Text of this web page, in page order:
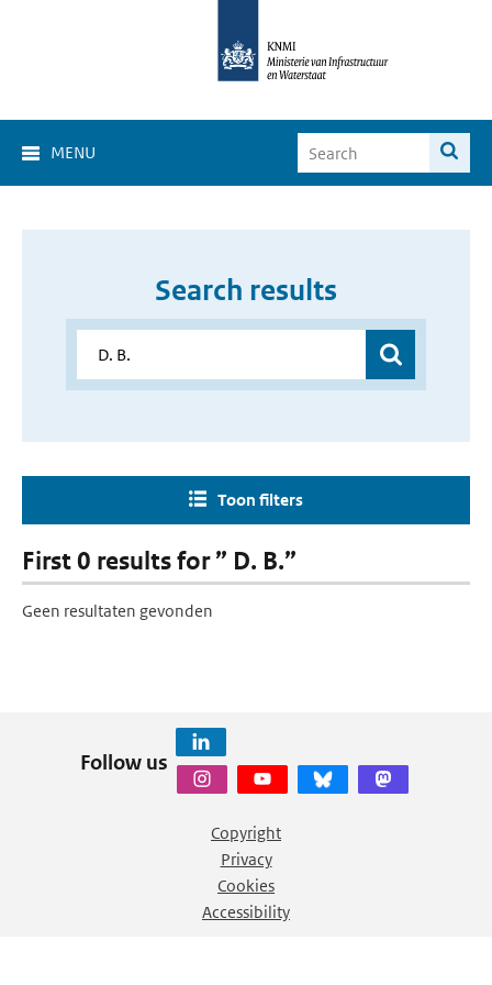
MENU
Search results
Toon filters
First 0 results for ” D. B.”
Geen resultaten gevonden
Follow us
Copyright
Privacy
Cookies
Accessibility